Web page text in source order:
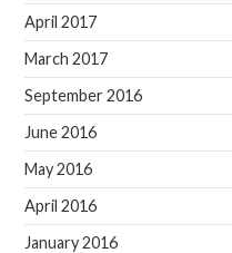
April 2017
March 2017
September 2016
June 2016
May 2016
April 2016
January 2016